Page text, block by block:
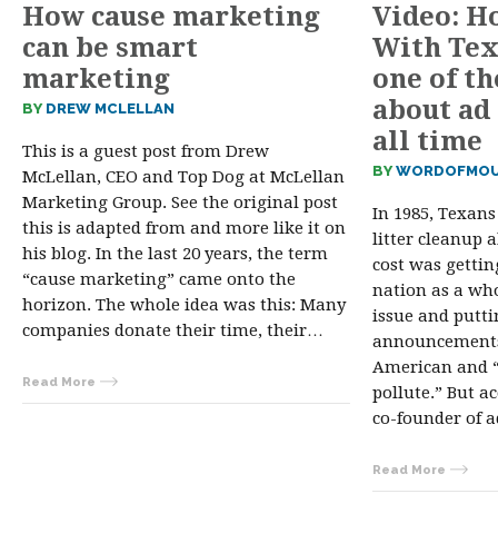
How cause marketing
can be smart
marketing
BY DREW MCLELLAN
This is a guest post from Drew
McLellan, CEO and Top Dog at McLellan
Marketing Group. See the original post
this is adapted from and more like it on
his blog. In the last 20 years, the term
“cause marketing” came onto the
horizon. The whole idea was this: Many
companies donate their time, their…
Read More
Video:
With
one of
about
all time
BY
In 1985,
litter cleanup
cost was
nation as a
issue and
American and
pollute.” But
co-founder of
Read More